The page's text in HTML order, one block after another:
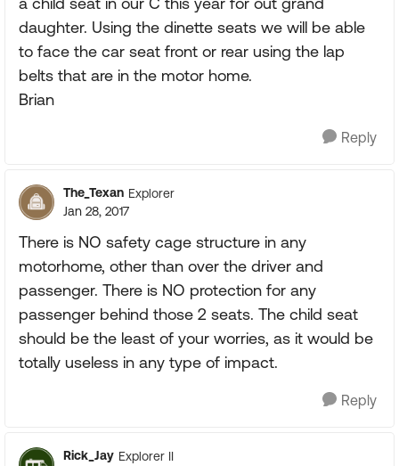
daughter. Using the dinette seats we will be able
to face the car seat front or rear using the lap
belts that are in the motor home.
Brian
Reply
The_Texan Explorer
Jan 28, 2017
There is NO safety cage structure in any
motorhome, other than over the driver and
passenger. There is NO protection for any
passenger behind those 2 seats. The child seat
should be the least of your worries, as it would be
totally useless in any type of impact.
Reply
Rick_Jay Explorer II